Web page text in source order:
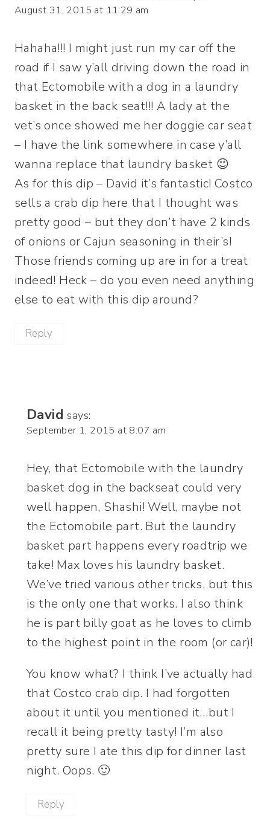
August 31, 2015 at 11:29 am
Hahaha!!! I might just run my car off the
road if I saw y’all driving down the road in
that Ectomobile with a dog in a laundry
basket in the back seat!!! A lady at the
vet’s once showed me her doggie car seat
– I have the link somewhere in case y’all
wanna replace that laundry basket 😉
As for this dip – David it’s fantastic! Costco
sells a crab dip here that I thought was
pretty good – but they don’t have 2 kinds
of onions or Cajun seasoning in their’s!
Those friends coming up are in for a treat
indeed! Heck – do you even need anything
else to eat with this dip around?
Reply
David says:
September 1, 2015 at 8:07 am
Hey, that Ectomobile with the laundry
basket dog in the backseat could very
well happen, Shashi! Well, maybe not
the Ectomobile part. But the laundry
basket part happens every roadtrip we
take! Max loves his laundry basket.
We’ve tried various other tricks, but this
is the only one that works. I also think
he is part billy goat as he loves to climb
to the highest point in the room (or car)!
You know what? I think I’ve actually had
that Costco crab dip. I had forgotten
about it until you mentioned it…but I
recall it being pretty tasty! I’m also
pretty sure I ate this dip for dinner last
night. Oops. 🙂
Reply